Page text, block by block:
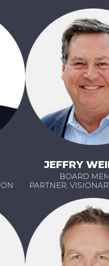
JEFFRY
BOARD
PARTNER,